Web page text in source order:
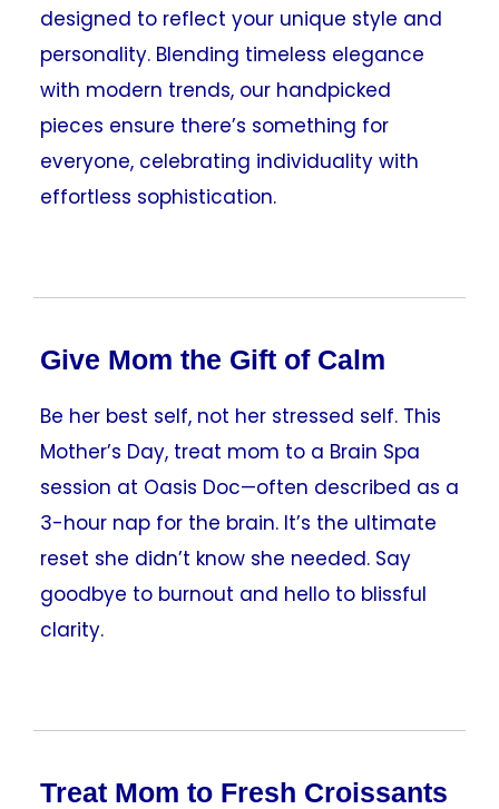
designed to reflect your unique style and
personality. Blending timeless elegance
with modern trends, our handpicked
pieces ensure there’s something for
everyone, celebrating individuality with
effortless sophistication.
Give Mom the Gift of Calm
Be her best self, not her stressed self. This
Mother’s Day, treat mom to a Brain Spa
session at Oasis Doc—often described as a
3-hour nap for the brain. It’s the ultimate
reset she didn’t know she needed. Say
goodbye to burnout and hello to blissful
clarity.
Treat Mom to Fresh Croissants